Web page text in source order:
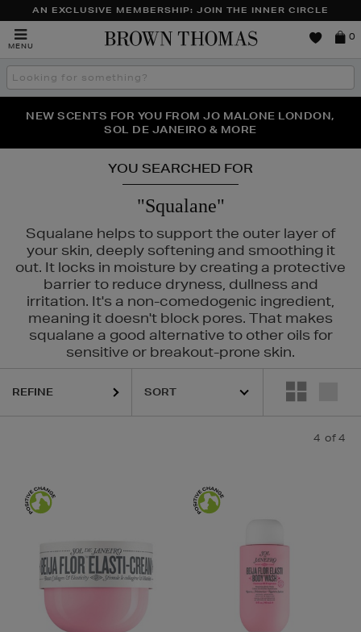
AN EXCLUSIVE MEMBERSHIP: JOIN THE INNER CIRCLE
MENU
Brown
0
Search
the
THE NINJA SUMMER EVENT IS HERE | SHOP NOW
NEW SCENTS FOR YOU FROM JO MALONE LONDON,
SOL DE JANEIRO & MORE
PERFECT PAIR | GET 50% OFF* YOUR SECOND PAIR OF
SUNGLASSES
YOU SEARCHED FOR
"Squalane"
Squalane helps to support the outer layer of
your skin, deeply softening and smoothing it
out. It locks in moisture by creating a protective
barrier to reduce dryness, dullness and
irritation. It's a non-comedogenic ingredient,
meaning it doesn't block pores. That makes
squalane a good alternative to other oils for
sensitive or breakout-prone skin.
REFINE
4 of 4